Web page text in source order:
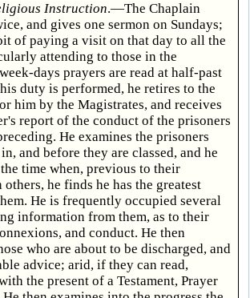
Instruction.—The Chaplain
and gives one sermon on Sundays;
of paying a visit on that day to all the
attending to those in the
days prayers are read at half-past
duty is performed, he retires to the
him by the Magistrates, and receives
report of the conduct of the prisoners
He examines the prisoners
and before they are classed, and he
time when, previous to their
he finds he has the greatest
He is frequently occupied several
information from them, as to their
and conduct. He then
who are about to be discharged, and
advice; arid, if they can read,
the present of a Testament, Prayer